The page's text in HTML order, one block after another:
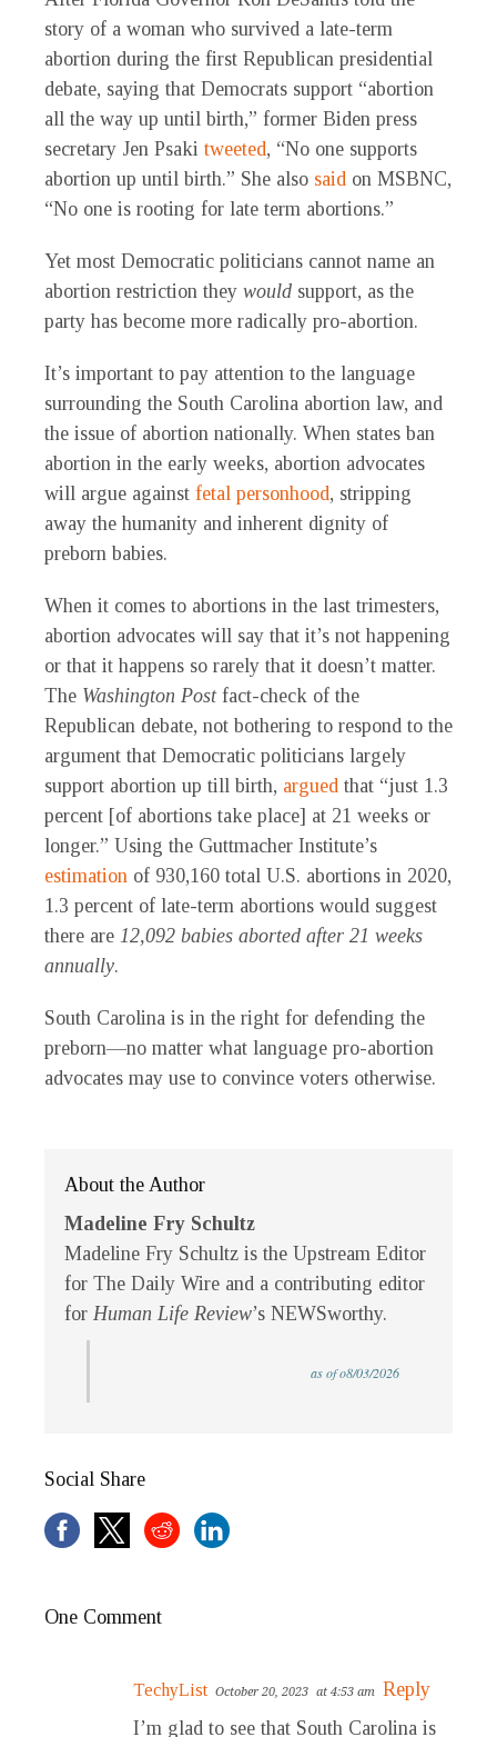
story of a woman who survived a late-term
abortion during the first Republican presidential
debate, saying that Democrats support “abortion
all the way up until birth,” former Biden press
secretary Jen Psaki tweeted, “No one supports
abortion up until birth.” She also said on MSBNC,
“No one is rooting for late term abortions.”
Yet most Democratic politicians cannot name an
abortion restriction they would support, as the
party has become more radically pro-abortion.
It’s important to pay attention to the language
surrounding the South Carolina abortion law, and
the issue of abortion nationally. When states ban
abortion in the early weeks, abortion advocates
will argue against fetal personhood, stripping
away the humanity and inherent dignity of
preborn babies.
When it comes to abortions in the last trimesters,
abortion advocates will say that it’s not happening
or that it happens so rarely that it doesn’t matter.
The Washington Postfact-check of the
Republican debate, not bothering to respond to the
argument that Democratic politicians largely
support abortion up till birth, argued that “just 1.3
percent [of abortions take place] at 21 weeks or
longer.” Using the Guttmacher Institute’s
estimation of 930,160 total U.S. abortions in 2020,
1.3 percent of late-term abortions would suggest
there are 12,092 babies aborted after 21 weeks
annually.
South Carolina is in the right for defending the
preborn—no matter what language pro-abortion
advocates may use to convince voters otherwise.
About the Author
Madeline Fry Schultz
Madeline Fry Schultz is the Upstream Editor
for The Daily Wire and a contributing editor
for Human Life Review’s NEWSworthy.
as of o8/03/2026
Social Share
One Comment
TechyList October 20, 2023 at 4:53 am Reply
I’m glad to see that South Carolina is